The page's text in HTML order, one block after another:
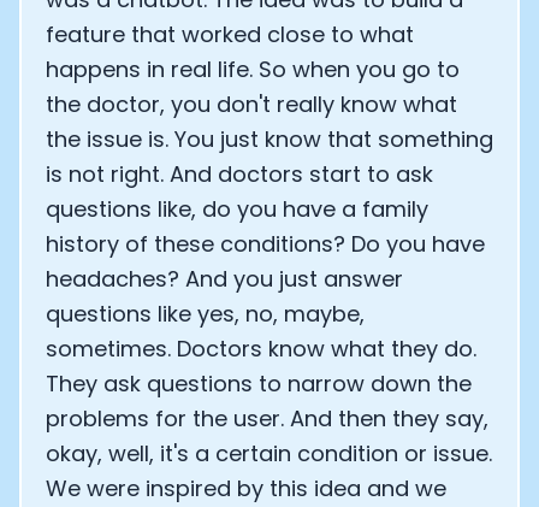
feature that worked close to what
happens in real life. So when you go to
the doctor, you don't really know what
the issue is. You just know that something
is not right. And doctors start to ask
questions like, do you have a family
history of these conditions? Do you have
headaches? And you just answer
questions like yes, no, maybe,
sometimes. Doctors know what they do.
They ask questions to narrow down the
problems for the user. And then they say,
okay, well, it's a certain condition or issue.
We were inspired by this idea and we